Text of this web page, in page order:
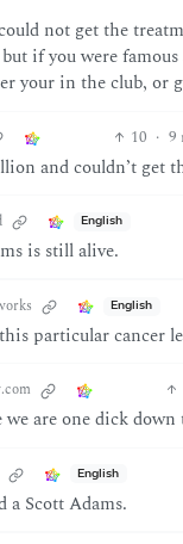
not get the
if you were
your in the club, or
10 · 9
and couldn’t get
English
is still alive.
English
particular cancer
are one dick
English
a Scott Adams.